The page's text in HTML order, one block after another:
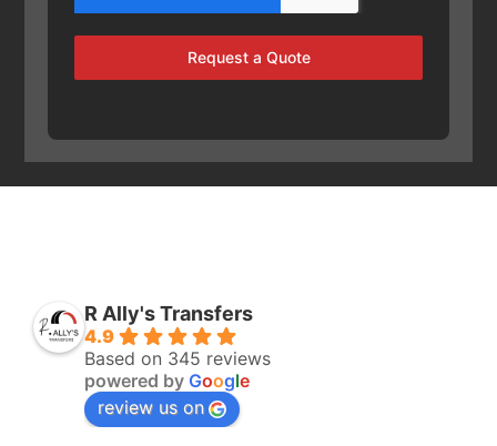
Request a Quote
R Ally's Transfers
4.9
Based on 345 reviews
powered by Google
review us on